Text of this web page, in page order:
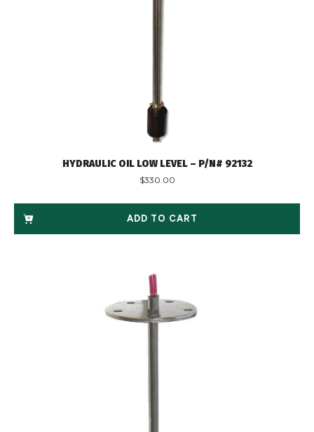
HYDRAULIC OIL LOW LEVEL – P/N# 92132
$330.00
ADD TO CART